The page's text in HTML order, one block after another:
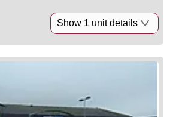
Show 1 unit details